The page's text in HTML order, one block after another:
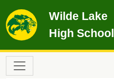
Wilde Lake
High School
Main navigation